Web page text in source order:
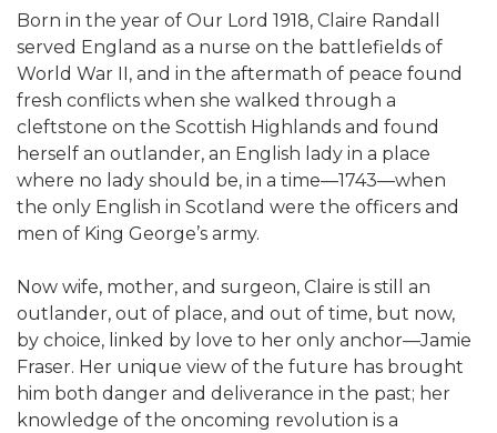
Born in the year of Our Lord 1918, Claire Randall
served England as a nurse on the battlefields of
World War II, and in the aftermath of peace found
fresh conflicts when she walked through a
cleftstone on the Scottish Highlands and found
herself an outlander, an English lady in a place
where no lady should be, in a time—1743—when
the only English in Scotland were the officers and
men of King George’s army.
Now wife, mother, and surgeon, Claire is still an
outlander, out of place, and out of time, but now,
by choice, linked by love to her only anchor—Jamie
Fraser. Her unique view of the future has brought
him both danger and deliverance in the past; her
knowledge of the oncoming revolution is a